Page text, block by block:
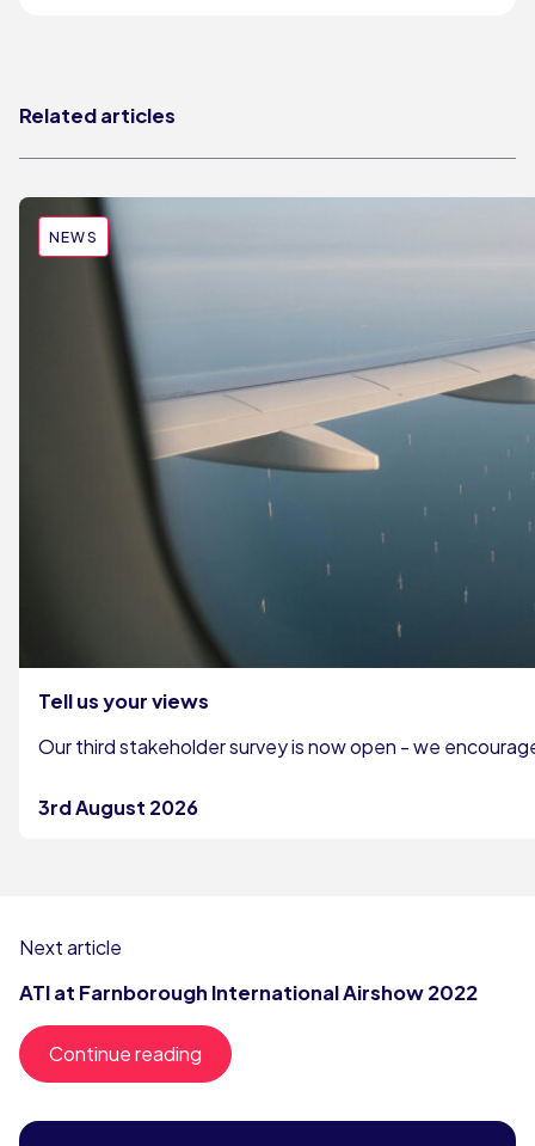
Related articles
NEWS
Tell us your views
Our third stakeholder survey is now open - we
3rd August 2026
Next article
ATI at Farnborough International Airshow 2022
Continue reading